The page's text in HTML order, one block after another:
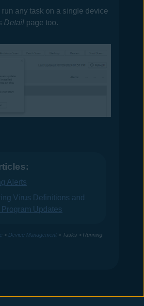
run any task on a single device
Detail page too.
Alerts
Virus Definitions and
Updates
> Device Management > Tasks > Running